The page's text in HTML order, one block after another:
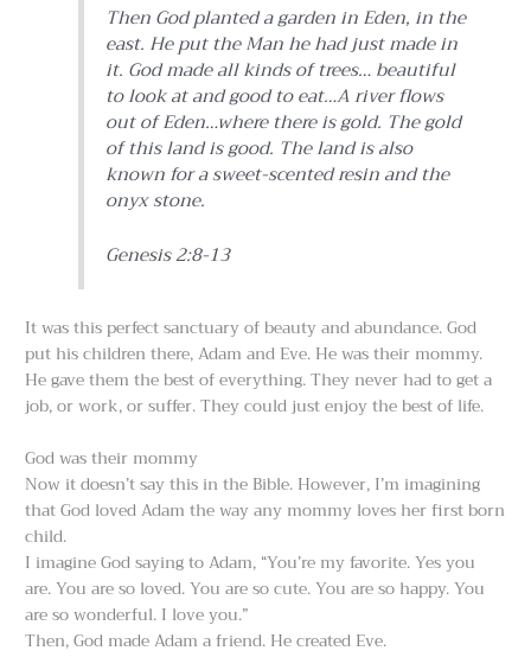
Then God planted a garden in Eden, in the
east. He put the Man he had just made in
it. God made all kinds of trees… beautiful
to look at and good to eat…A river flows
out of Eden…where there is gold. The gold
of this land is good. The land is also
known for a sweet-scented resin and the
onyx stone.
Genesis 2:8-13
It was this perfect sanctuary of beauty and abundance. God
put his children there, Adam and Eve. He was their mommy.
He gave them the best of everything. They never had to get a
job, or work, or suffer. They could just enjoy the best of life.
God was their mommy
Now it doesn’t say this in the Bible. However, I’m imagining
that God loved Adam the way any mommy loves her first born
child.
I imagine God saying to Adam, “You’re my favorite. Yes you
are. You are so loved. You are so cute. You are so happy. You
are so wonderful. I love you.”
Then, God made Adam a friend. He created Eve.